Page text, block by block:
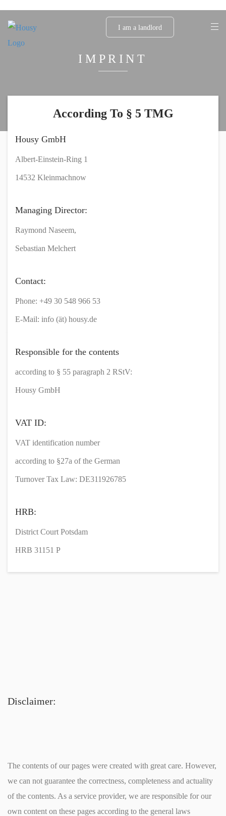
I am a landlord
IMPRINT
According To § 5 TMG
Housy GmbH
Albert-Einstein-Ring 1
14532 Kleinmachnow
Managing Director:
Raymond Naseem,
Sebastian Melchert
Contact:
Phone: +49 30 548 966 53
E-Mail: info (ät) housy.de
Responsible for the contents
according to § 55 paragraph 2 RStV:
Housy GmbH
VAT ID:
VAT identification number
according to §27a of the German
Turnover Tax Law: DE311926785
HRB:
District Court Potsdam
HRB 31151 P
Disclaimer:
The contents of our pages were created with great care. However,
we can not guarantee the correctness, completeness and actuality
of the contents. As a service provider, we are responsible for our
own content on these pages according to the general laws